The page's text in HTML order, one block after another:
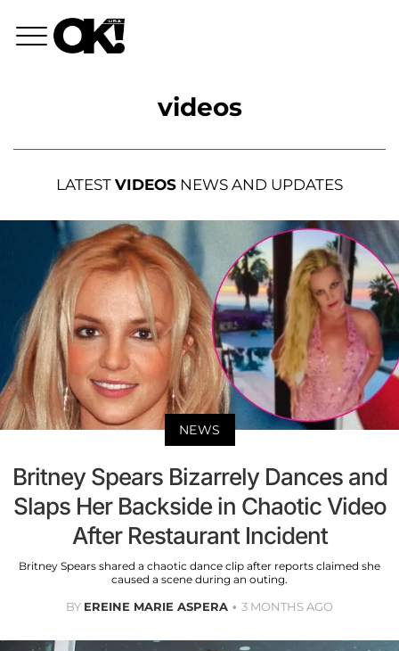
videos
LATEST VIDEOS NEWS AND UPDATES
NEWS
Britney Spears Bizarrely Dances and
Slaps Her Backside in Chaotic Video
After Restaurant Incident
Britney Spears shared a chaotic dance clip after reports claimed she
caused a scene during an outing.
BY EREINE MARIE ASPERA 3 MONTHS AGO